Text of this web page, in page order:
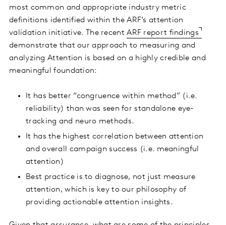
most common and appropriate industry metric
definitions identified within the ARF’s attention
validation initiative. The recentARF report findings
demonstrate that our approach to measuring and
analyzing Attention is based on a highly credible and
meaningful foundation:
It has better “congruence within method” (i.e.
reliability) than was seen for standalone eye-
tracking and neuro methods.
It has the highest correlation between attention
and overall campaign success (i.e. meaningful
attention)
Best practice is to diagnose, not just measure
attention, which is key to our philosophy of
providing actionable attention insights.